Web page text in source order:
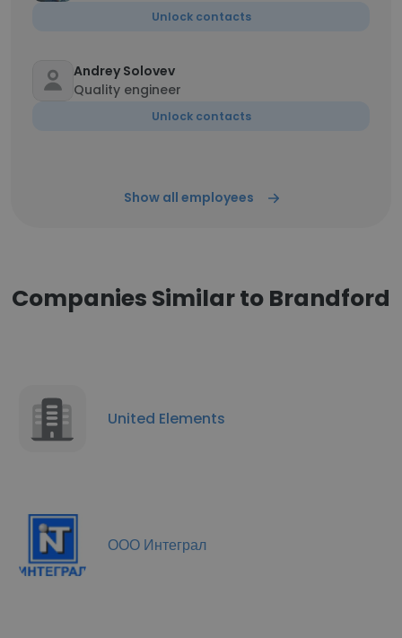
Unlock contacts
Andrey Solovev
Quality engineer
Unlock contacts
Show all employees
Companies Similar to Brandford
United Elements
ООО Интеграл